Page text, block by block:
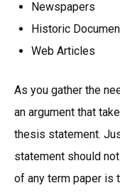
Newspapers
Historic
Web Articles
As you gather the
an argument that
thesis statement.
statement should
of any term paper is